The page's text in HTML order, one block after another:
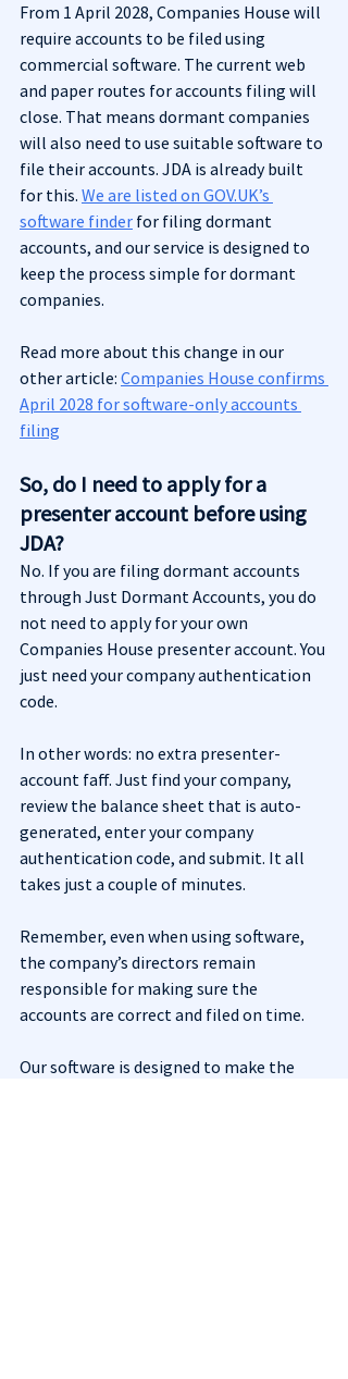
From 1 April 2028, Companies House will
require accounts to be filed using
commercial software. The current web
and paper routes for accounts filing will
close. That means dormant companies
will also need to use suitable software to
file their accounts. JDA is already built
for this. We are listed on GOV.UK’s
software finder for filing dormant
accounts, and our service is designed to
keep the process simple for dormant
companies.
Read more about this change in our
other article: Companies House confirms
April 2028 for software-only accounts
filing
So, do I need to apply for a
presenter account before using
JDA?
No. If you are filing dormant accounts
through Just Dormant Accounts, you do
not need to apply for your own
Companies House presenter account. You
just need your company authentication
code.
In other words: no extra presenter-
account faff. Just find your company,
review the balance sheet that is auto-
generated, enter your company
authentication code, and submit. It all
takes just a couple of minutes.
Remember, even when using software,
the company’s directors remain
responsible for making sure the
accounts are correct and filed on time.
Our software is designed to make the